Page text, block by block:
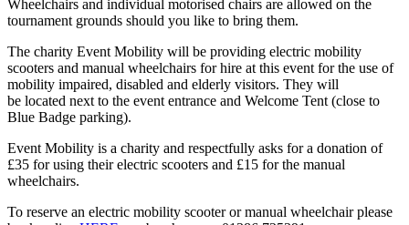
Wheelchairs and individual motorised chairs are allowed on the
tournament grounds should you like to bring them.
The charity Event Mobility will be providing electric mobility
scooters and manual wheelchairs for hire at this event for the use of
mobility impaired, disabled and elderly visitors. They will
be located next to the event entrance and Welcome Tent (close to
Blue Badge parking).
Event Mobility is a charity and respectfully asks for a donation of
£35 for using their electric scooters and £15 for the manual
wheelchairs.
To reserve an electric mobility scooter or manual wheelchair please